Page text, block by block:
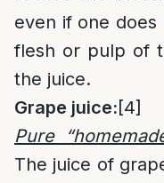
even if one
flesh or pulp of
the juice.
Grape juice:[4]
Pure
The juice of